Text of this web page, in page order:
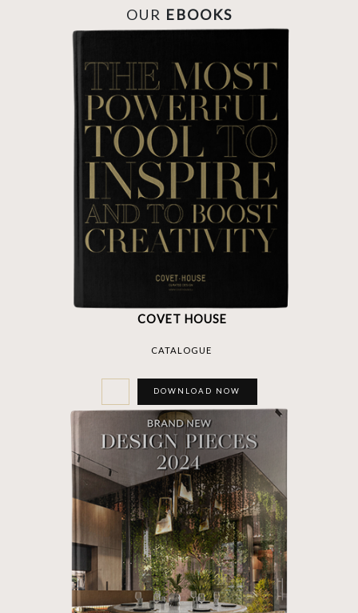
OUR EBOOKS
COVET HOUSE
CATALOGUE
DOWNLOAD NOW